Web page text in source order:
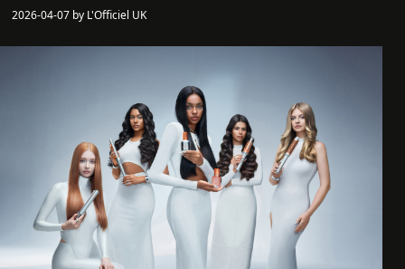
2026-04-07 by L'Officiel UK